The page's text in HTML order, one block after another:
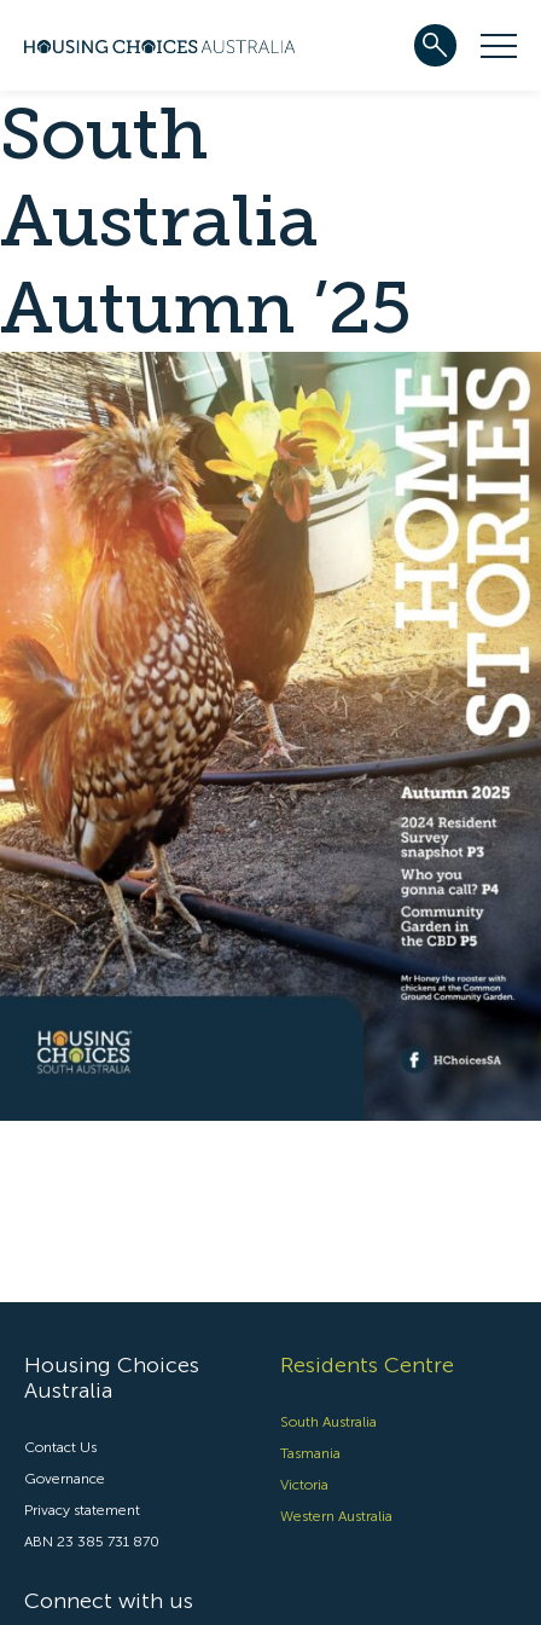
Our team
Governance
Partners
Reconciliation
WHAT WE DO
Community housing
Development
Services
HOUSING
Apply for housing
In progress
Projects
Specialist Disability Accommodation
Catherine House
NEWS & PUBLICATIONS
Home Stories
Resident Stories
Annual reports
Impact reports
Property Prospectus
Media enquiries
South
Australia
Autumn ’25
Housing Choices
Australia
Contact Us
Governance
Privacy statement
ABN 23 385 731 870
Connect with us
Residents Centre
South Australia
Tasmania
Victoria
Western Australia